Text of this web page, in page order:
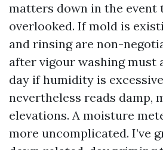
matters down in the event
overlooked. If mold is
and rinsing are non-
after vigour washing must
day if humidity is
nevertheless reads damp,
elevations. A moisture
more uncomplicated. I’ve